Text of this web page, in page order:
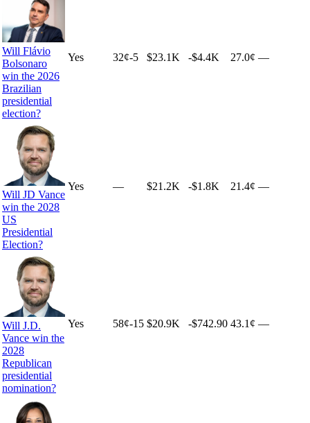
Will Flávio
Bolsonaro
win the 2026
Brazilian
presidential
election?
Yes 32¢-5 $23.1K -$4.4K 27.0¢ —
Will JD Vance
win the 2028
US
Presidential
Election?
Yes — $21.2K -$1.8K 21.4¢ —
Will J.D.
Vance win the
2028
Republican
presidential
nomination?
Yes 58¢-15 $20.9K -$742.90 43.1¢ —